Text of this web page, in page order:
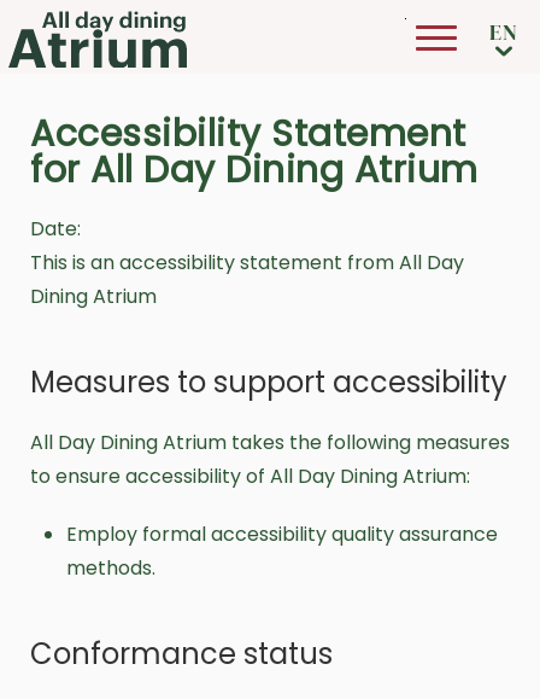
Skip to main content
Accessibility Statement
for All Day Dining Atrium
Date:
This is an accessibility statement from All Day
Dining Atrium
Measures to support accessibility
All Day Dining Atrium takes the following measures
to ensure accessibility of All Day Dining Atrium:
Employ formal accessibility quality assurance
methods.
Conformance status